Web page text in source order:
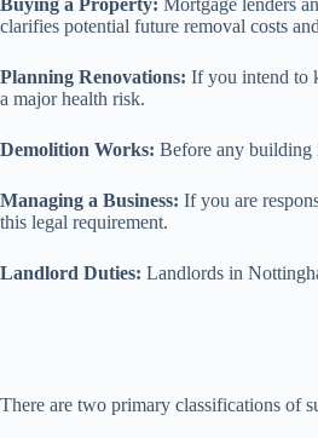
Buying a Property: Mortgage lenders
clarifies potential future removal costs
Planning Renovations: If you intend to
a major health risk.
Demolition Works: Before any building
Managing a Business: If you are
this legal requirement.
Landlord Duties: Landlords in
There are two primary classifications of